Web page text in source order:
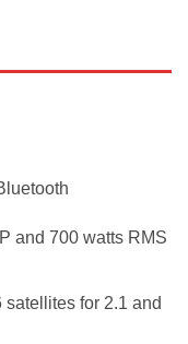
and 700 watts RMS
for 2.1 and